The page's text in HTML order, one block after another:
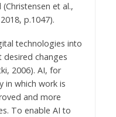
et al.,
p.1047).
technologies into
changes
2006). AI, for
in which work is
and more
To enable AI to